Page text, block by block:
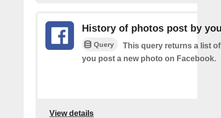
History of photos post by
Query
This query returns a list
you post a new photo on Facebook.
View details